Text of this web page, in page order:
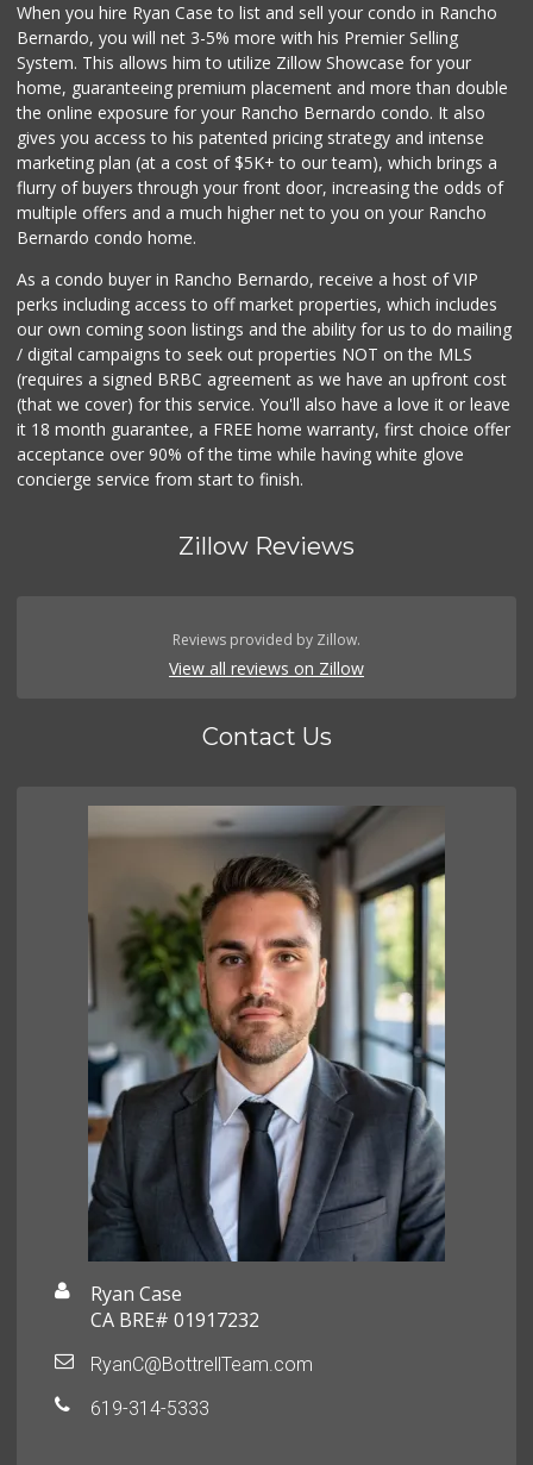
When you hire Ryan Case to list and sell your condo in Rancho
Bernardo, you will net 3-5% more with his Premier Selling
System. This allows him to utilize Zillow Showcase for your
home, guaranteeing premium placement and more than double
the online exposure for your Rancho Bernardo condo. It also
gives you access to his patented pricing strategy and intense
marketing plan (at a cost of $5K+ to our team), which brings a
flurry of buyers through your front door, increasing the odds of
multiple offers and a much higher net to you on your Rancho
Bernardo condo home.
As a condo buyer in Rancho Bernardo, receive a host of VIP
perks including access to off market properties, which includes
our own coming soon listings and the ability for us to do mailing
/ digital campaigns to seek out properties NOT on the MLS
(requires a signed BRBC agreement as we have an upfront cost
(that we cover) for this service. You'll also have a love it or leave
it 18 month guarantee, a FREE home warranty, first choice offer
acceptance over 90% of the time while having white glove
concierge service from start to finish.
Zillow Reviews
Reviews provided by Zillow.
View all reviews on Zillow
Contact Us
Ryan Case
CA BRE# 01917232
RyanC@BottrellTeam.com
619-314-5333